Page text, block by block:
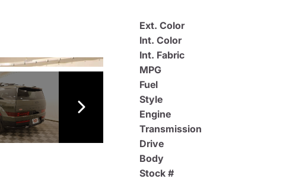
Ext. Color
Int. Color
Int. Fabric
MPG
Fuel
Style
Engine
Transmission
Drive
Body
Stock #